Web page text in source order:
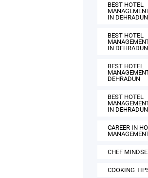
BEST HOTEL
IN DEHRADUN
BEST HOTEL
IN DEHRADUN
BEST HOTEL
DEHRADUN
BEST HOTEL
IN DEHRADUN
CAREER IN
CHEF
COOKING